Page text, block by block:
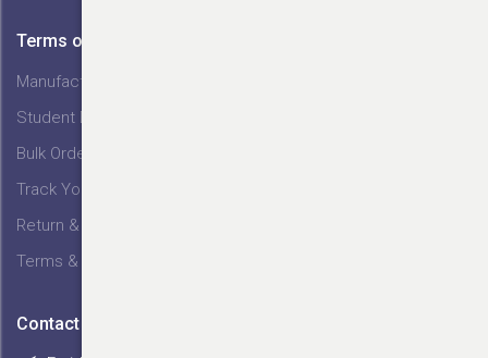
Terms of Service
Manufacturing Service
Student Discount
Bulk Orders
Track Your Order
Return & Exchange
Terms & Conditions
Contact Us